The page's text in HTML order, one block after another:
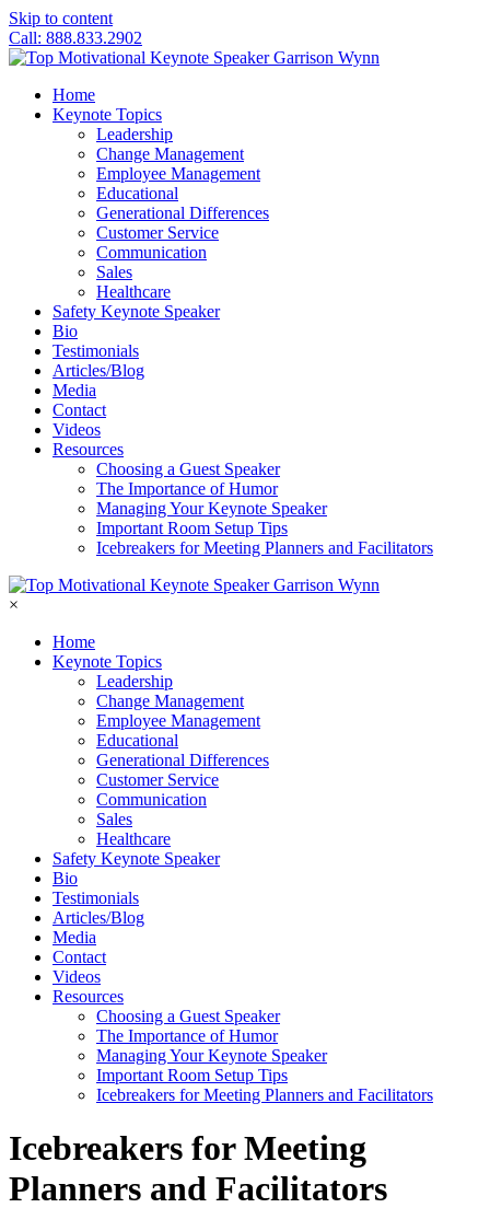
Skip to content
Call: 888.833.2902
Home
Keynote Topics
Leadership
Change Management
Employee Management
Educational
Generational Differences
Customer Service
Communication
Sales
Healthcare
Safety Keynote Speaker
Bio
Testimonials
Articles/Blog
Media
Contact
Videos
Resources
Choosing a Guest Speaker
The Importance of Humor
Managing Your Keynote Speaker
Important Room Setup Tips
Icebreakers for Meeting Planners and Facilitators
×
Home
Keynote Topics
Leadership
Change Management
Employee Management
Educational
Generational Differences
Customer Service
Communication
Sales
Healthcare
Safety Keynote Speaker
Bio
Testimonials
Articles/Blog
Media
Contact
Videos
Resources
Choosing a Guest Speaker
The Importance of Humor
Managing Your Keynote Speaker
Important Room Setup Tips
Icebreakers for Meeting Planners and Facilitators
Icebreakers for Meeting
Planners and Facilitators